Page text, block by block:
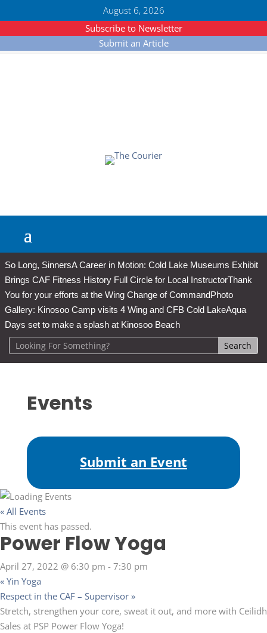
August 6, 2026
Subscribe to Newsletter
Submit an Article
So Long, SinnersA Career in Motion: Cold Lake Museums Exhibit
Brings CAF Fitness History Full Circle for Local InstructorThank
You for your efforts at the Wing Change of CommandPhoto
Gallery: Kinosoo Camp visits 4 Wing and CFB Cold LakeAqua
Days set to make a splash at Kinosoo Beach
Events
Submit an Event
« All Events
This event has passed.
Power Flow Yoga
April 27, 2022 @ 6:30 pm - 7:30 pm
« Yin Yoga
Respect in the CAF – Supervisor »
Stretch, strengthen your core, sweat it out, and more with Ceilidh
Sales at PSP Power Flow Yoga!